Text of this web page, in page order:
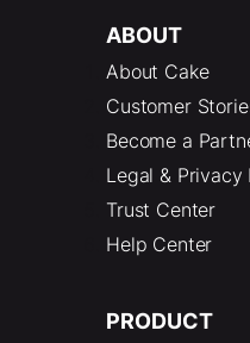
ABOUT
About Cake
Customer
Become a
Legal & Privacy
Trust Center
Help Center
PRODUCT